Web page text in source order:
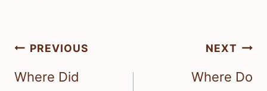
Post
navigation
PREVIOUS
Where Did
NEXT
Where Do